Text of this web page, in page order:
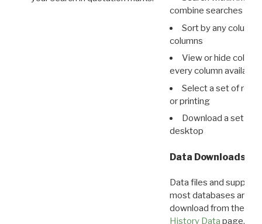
combine searches in
Sort by any column
columns
View or hide
every column available
Select a set of
or printing
Download a set of
desktop
Data Downloads
Data files and
most databases are
download from the
History Data page.